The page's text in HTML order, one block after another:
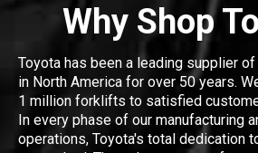
Why Shop
Toyota has been a leading supplier
in North America for over 50 years.
1 million forklifts to satisfied
In every phase of our manufacturing
operations, Toyota's total dedication